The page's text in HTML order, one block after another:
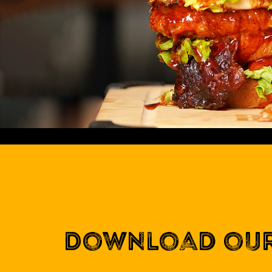
Download